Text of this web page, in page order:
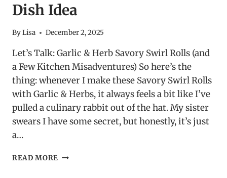
Dish Idea
ByLisa December 2, 2025
Let’s Talk: Garlic & Herb Savory Swirl Rolls (and
a Few Kitchen Misadventures) So here’s the
thing: whenever I make these Savory Swirl Rolls
with Garlic & Herbs, it always feels a bit like I’ve
pulled a culinary rabbit out of the hat. My sister
swears I have some secret, but honestly, it’s just
a…
READ MORE SAVORY